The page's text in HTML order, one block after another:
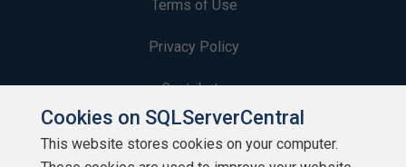
Terms of Use
Privacy Policy
Contribute
Contributors
Cookies on SQLServerCentral
This website stores cookies on your computer.